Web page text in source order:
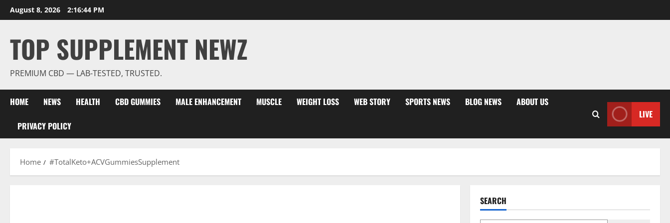
Skip
to
August 8, 2026 2:16:45 PM
TOP SUPPLEMENT NEWZ
PREMIUM CBD — LAB-TESTED, TRUSTED.
HOME NEWS HEALTH CBD GUMMIES MALE ENHANCEMENT MUSCLE WEIGHT LOSS WEB STORY SPORTS NEWS BLOG NEWS ABOUT US
PRIVACY POLICY
LIVE
Home #TotalKeto+ACVGummiesSupplement
SEARCH